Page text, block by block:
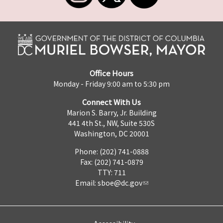
Office Hours
Monday - Friday 9:00 am to 5:30 pm
Connect With Us
Marion S. Barry, Jr. Building
441 4th St., NW, Suite 530S
Washington, DC 20001
Phone: (202) 741-0888
Fax: (202) 741-0879
TTY: 711
Email: sboe@dc.gov